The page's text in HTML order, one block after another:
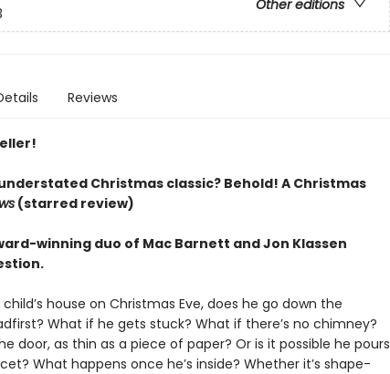
Other editions
Reviews
Christmas classic? Behold! A Christmas
(starred review)
winning duo of Mac Barnett and Jon Klassen
house on Christmas Eve, does he go down the
What if he gets stuck? What if there’s no chimney?
door, as thin as a piece of paper? Or is it possible he pours
What happens once he’s inside? Whether it’s shape-